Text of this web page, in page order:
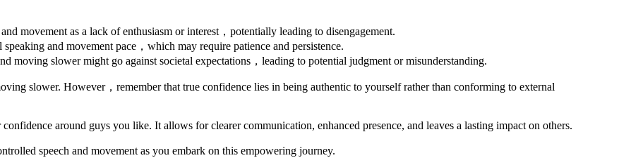
movement as a lack of enthusiasm or interest，potentially leading to disengagement.
and movement pace，which may require patience and persistence.
moving slower might go against societal expectations，leading to potential judgment or misunderstanding.
slower. However，remember that true confidence lies in being authentic to yourself rather than conforming to external
around guys you like. It allows for clearer communication, enhanced presence, and leaves a lasting impact on others.
speech and movement as you embark on this empowering journey.